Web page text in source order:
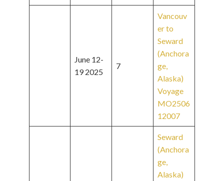
June 12-
19 2025
7
Vancouv
er to
Seward
(Anchora
ge,
Alaska)
Voyage
MO2506
12007
Seward
(Anchora
ge,
Alaska)